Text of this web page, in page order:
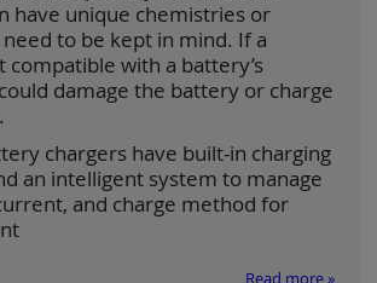
have unique chemistries or
to be kept in mind. If a
compatible with a battery’s
damage the battery or charge
chargers have built-in charging
an intelligent system to manage
and charge method for
Read more »